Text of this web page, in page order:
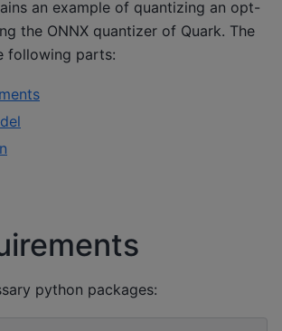
an example of quantizing an opt-
the ONNX quantizer of Quark. The
following parts:
python packages: